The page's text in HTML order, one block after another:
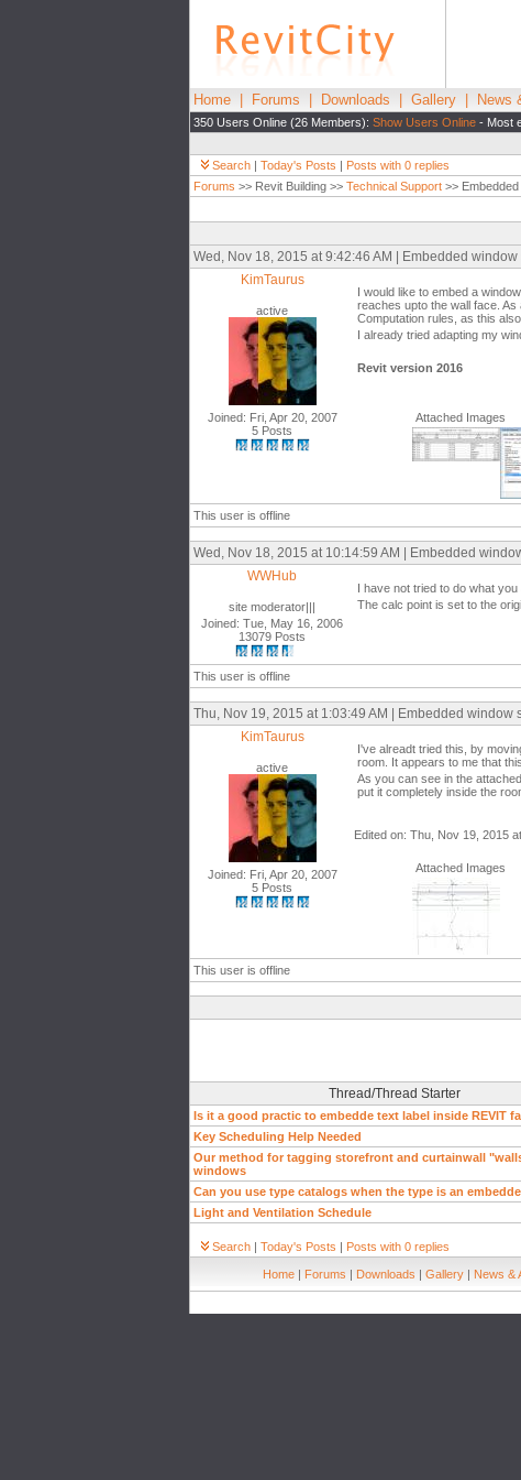
Home Forums Downloads Gallery News
350 Users Online (26 Members): Show Users Online - Most
Search | Today's Posts | Posts with 0 replies
Forums >> Revit Building >> Technical Support >>
Wed, Nov 18, 2015 at 9:42:46 AM | Embedded
KimTaurus
active
Joined: Fri, Apr 20, 2007
5 Posts
I would like to embed a
reaches upto the wall face.
Computation rules, as this
I already tried adapting my
Revit version 2016
Attached Images
This user is offline
Wed, Nov 18, 2015 at 10:14:59 AM | Embedded
WWHub
site moderator|||
Joined: Tue, May 16, 2006
13079 Posts
I have not tried to do what
The calc point is set to the
This user is offline
Thu, Nov 19, 2015 at 1:03:49 AM | Embedded window
KimTaurus
active
Joined: Fri, Apr 20, 2007
5 Posts
I've alreadt tried this, by
room. It appears to me that
As you can see in the
put it completely inside the
Edited on: Thu, Nov 19, 2015
Attached Images
This user is offline
Thread/Thread Starter
Is it a good practic to embedde text label inside REVIT
Key Scheduling Help Needed
Our method for tagging storefront and curtainwall
windows
Can you use type catalogs when the type is an
Light and Ventilation Schedule
Search | Today's Posts | Posts with 0 replies
Home | Forums | Downloads | Gallery | News &